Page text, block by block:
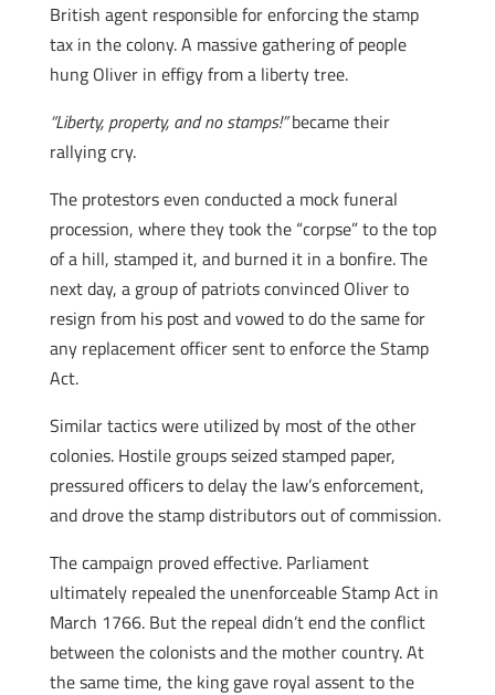
British agent responsible for enforcing the stamp
tax in the colony. A massive gathering of people
hung Oliver in effigy from a liberty tree.
“Liberty, property, and no stamps!”became their
rallying cry.
The protestors even conducted a mock funeral
procession, where they took the “corpse” to the top
of a hill, stamped it, and burned it in a bonfire. The
next day, a group of patriots convinced Oliver to
resign from his post and vowed to do the same for
any replacement officer sent to enforce the Stamp
Act.
Similar tactics were utilized by most of the other
colonies. Hostile groups seized stamped paper,
pressured officers to delay the law’s enforcement,
and drove the stamp distributors out of commission.
The campaign proved effective. Parliament
ultimately repealed the unenforceable Stamp Act in
March 1766. But the repeal didn’t end the conflict
between the colonists and the mother country. At
the same time, the king gave royal assent to the